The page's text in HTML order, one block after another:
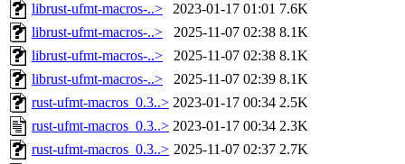
librust-ufmt-macros-..>
2023-01-17 01:01 7.6K
librust-ufmt-macros-..>
2025-11-07 02:38 8.1K
librust-ufmt-macros-..>
2025-11-07 02:38 8.1K
librust-ufmt-macros-..>
2025-11-07 02:39 8.1K
rust-ufmt-macros_0.3..> 2023-01-17 00:34 2.5K
rust-ufmt-macros_0.3..> 2023-01-17 00:34 2.3K
rust-ufmt-macros_0.3..> 2025-11-07 02:37 2.7K